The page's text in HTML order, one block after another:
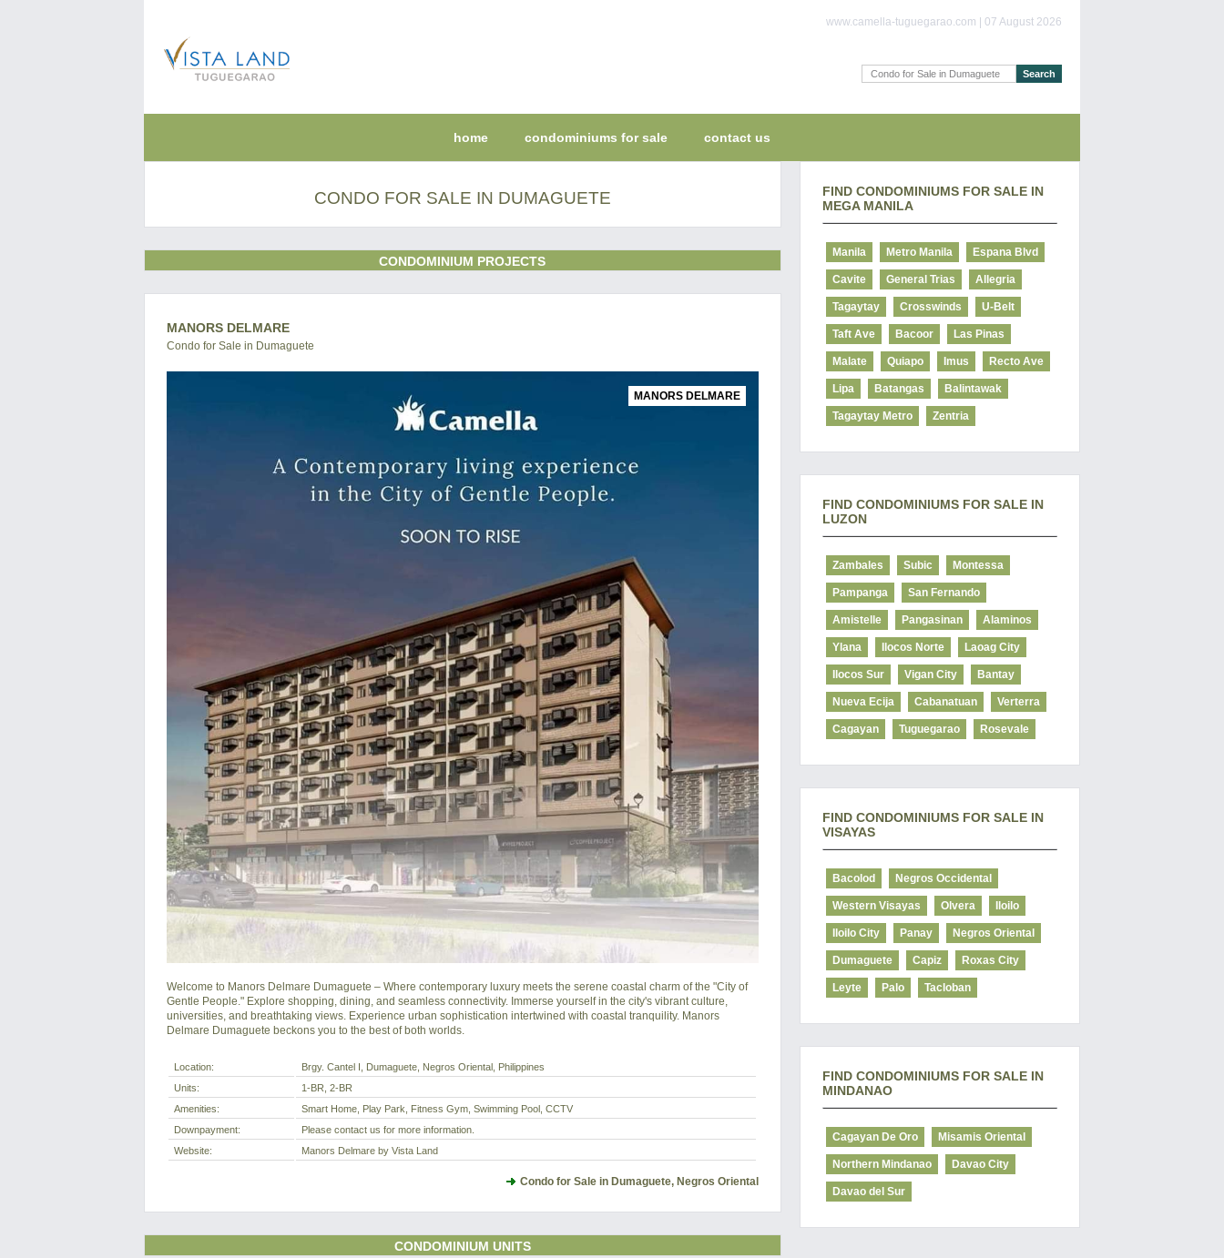
www.camella-tuguegarao.com | 07 August 2026
home condominiums for sale contact us
CONDO FOR SALE IN DUMAGUETE
CONDOMINIUM PROJECTS
MANORS DELMARE
Condo for Sale in Dumaguete
MANORS DELMARE
Welcome to Manors Delmare Dumaguete – Where contemporary luxury meets the serene coastal charm of the "City of
Gentle People." Explore shopping, dining, and seamless connectivity. Immerse yourself in the city's vibrant culture,
universities, and breathtaking views. Experience urban sophistication intertwined with coastal tranquility. Manors
Delmare Dumaguete beckons you to the best of both worlds.
Location:
Brgy. Cantel I, Dumaguete, Negros Oriental, Philippines
Units:
1-BR, 2-BR
Amenities:
Smart Home, Play Park, Fitness Gym, Swimming Pool, CCTV
Downpayment:
Please contact us for more information.
Website:
Manors Delmare by Vista Land
Condo for Sale in Dumaguete, Negros Oriental
CONDOMINIUM UNITS
FIND CONDOMINIUMS FOR SALE IN
MEGA MANILA
Manila Metro Manila Espana Blvd
Cavite General Trias Allegria
Tagaytay Crosswinds U-Belt
Taft Ave Bacoor Las Pinas
Malate Quiapo Imus Recto Ave
Lipa Batangas Balintawak
Tagaytay Metro Zentria
FIND CONDOMINIUMS FOR SALE IN
LUZON
Zambales Subic Montessa
Pampanga San Fernando
Amistelle Pangasinan Alaminos
Ylana Ilocos Norte Laoag City
Ilocos Sur Vigan City Bantay
Nueva Ecija Cabanatuan Verterra
Cagayan Tuguegarao Rosevale
FIND CONDOMINIUMS FOR SALE IN
VISAYAS
Bacolod Negros Occidental
Western Visayas Olvera Iloilo
Iloilo City Panay Negros Oriental
Dumaguete Capiz Roxas City
Leyte Palo Tacloban
FIND CONDOMINIUMS FOR SALE IN
MINDANAO
Cagayan De Oro Misamis Oriental
Northern Mindanao Davao City
Davao del Sur